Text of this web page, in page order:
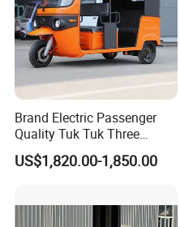
Q2. Which city is
A. Our factory is
China.Welcome to
time.
A. We mainly
Brand Electric Passenger
Quality Tuk Tuk Three
Wheel Cheap Electric
Tricycle for Adults
US$1,820.00-1,850.00